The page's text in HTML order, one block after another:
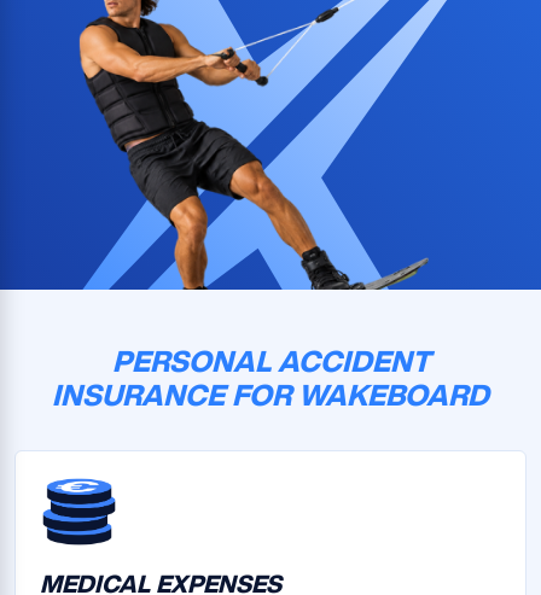
PERSONAL ACCIDENT
INSURANCE FOR WAKEBOARD
MEDICAL EXPENSES